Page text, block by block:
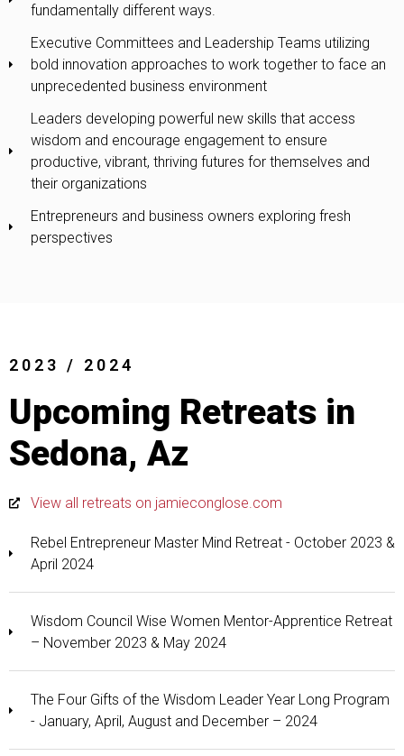
fundamentally different ways.
Executive Committees and Leadership Teams utilizing
bold innovation approaches to work together to face an
unprecedented business environment
Leaders developing powerful new skills that access
wisdom and encourage engagement to ensure
productive, vibrant, thriving futures for themselves and
their organizations
Entrepreneurs and business owners exploring fresh
perspectives
2023 / 2024
Upcoming Retreats in
Sedona, Az
View all retreats on jamieconglose.com
Rebel Entrepreneur Master Mind Retreat - October 2023 &
April 2024
Wisdom Council Wise Women Mentor-Apprentice Retreat
– November 2023 & May 2024
The Four Gifts of the Wisdom Leader Year Long Program
- January, April, August and December – 2024